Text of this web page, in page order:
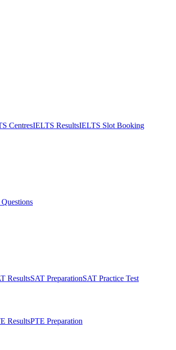
CentresIELTS ResultsIELTS Slot Booking
Questions
ResultsSAT PreparationSAT Practice Test
ResultsPTE Preparation